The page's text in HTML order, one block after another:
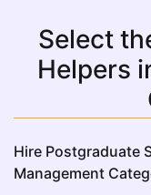
Select
Helpers
Hire Postgraduate
Management